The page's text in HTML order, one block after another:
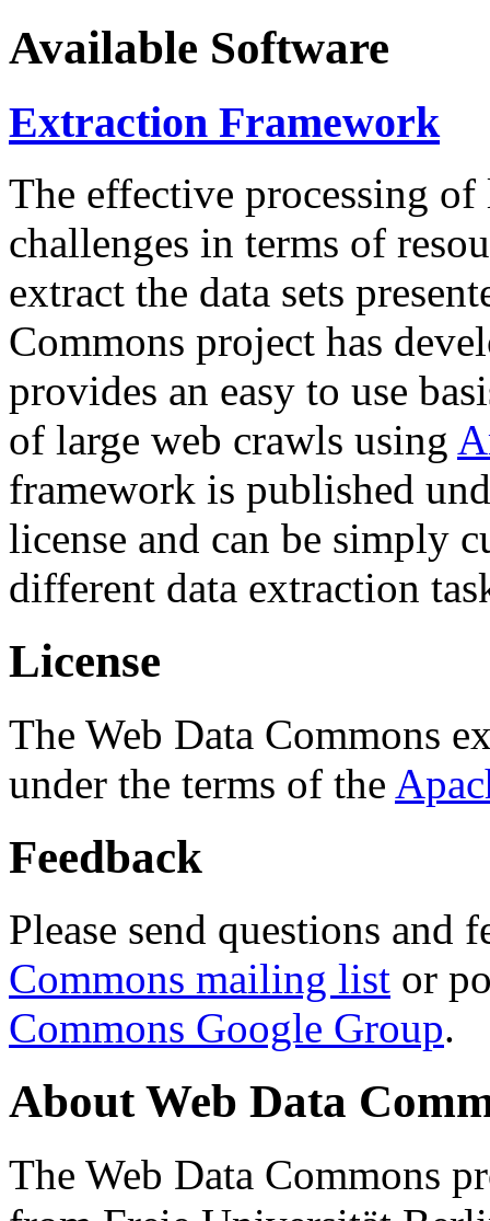
Available Software
Extraction Framework
The effective processing of
challenges in terms of
extract the data sets
Commons project has
provides an easy to use
of large web crawls using
framework is published
license and can be simply
different data extraction
License
The Web Data Commons
under the terms of the
Feedback
Please send questions and
Commons mailing list or
Commons Google Group.
About Web Data
The Web Data Commons